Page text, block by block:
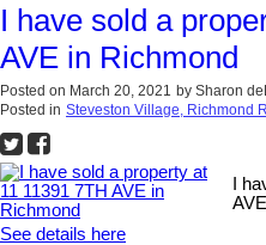
I have sold a
AVE in Richmond
Posted on March 20, 2021 by Sharon
Posted in Steveston Village, Richmond
I
See details here